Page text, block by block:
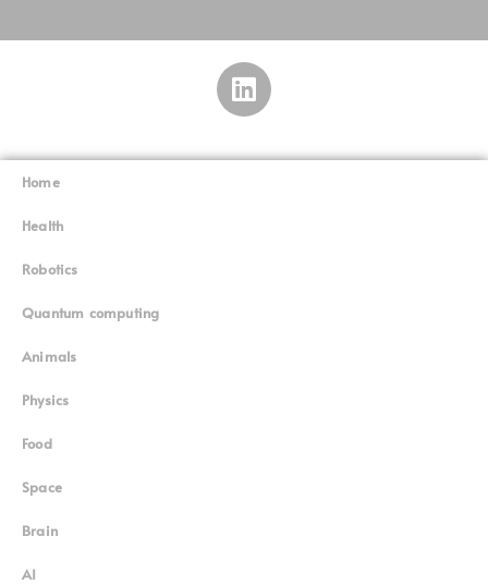
Home
Health
Robotics
Quantum computing
Animals
Physics
Food
Space
Brain
AI